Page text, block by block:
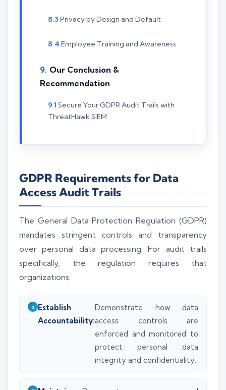
Privacy by Design and Default
Employee Training and Awareness
Our Conclusion &
Recommendation
Secure Your GDPR Audit Trails with
ThreatHawk SIEM
GDPR Requirements for Data
Access Audit Trails
The General Data Protection Regulation (GDPR)
mandates stringent controls and transparency
over personal data processing. For audit trails
specifically, the regulation requires that
organizations:
Establish
Accountability:
Demonstrate how data
access controls are
enforced and monitored to
protect personal data
integrity and confidentiality.